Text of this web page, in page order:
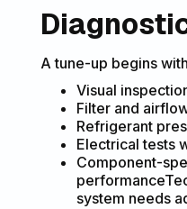
A tune-up begins
Visual
Filter and
Refrigerant
Electrical tests
Component-
system needs